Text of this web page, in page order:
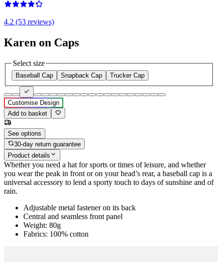
4.2 (53 reviews)
Karen on Caps
Select size
Baseball Cap Snapback Cap Trucker Cap
Customise Design
Add to basket
See options
30-day return guarantee
Product details
Whether you need a hat for sports or times of leisure, and whether
you wear the peak in front or on your head’s rear, a baseball cap is a
universal accessory to lend a sporty touch to days of sunshine and of
rain.
Adjustable metal fastener on its back
Central and seamless front panel
Weight: 80g
Fabrics: 100% cotton